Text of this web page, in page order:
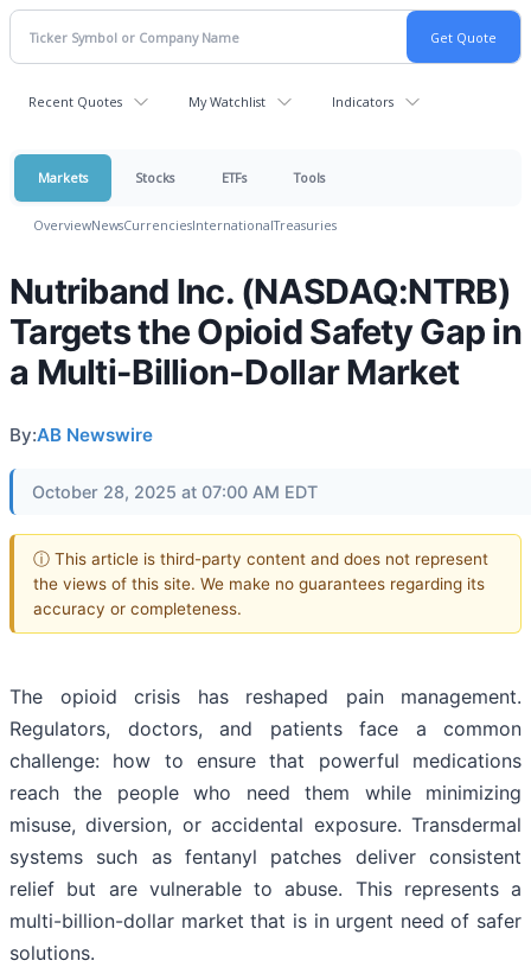
Recent Quotes My Watchlist Indicators
Markets Stocks ETFs Tools
OverviewNewsCurrenciesInternationalTreasuries
Nutriband Inc. (NASDAQ:NTRB)
Targets the Opioid Safety Gap in
a Multi-Billion-Dollar Market
By:AB Newswire
October 28, 2025 at 07:00 AM EDT
ⓘ This article is third-party content and does not represent
the views of this site. We make no guarantees regarding its
accuracy or completeness.
The opioid crisis has reshaped pain management.
Regulators, doctors, and patients face a common
challenge: how to ensure that powerful medications
reach the people who need them while minimizing
misuse, diversion, or accidental exposure. Transdermal
systems such as fentanyl patches deliver consistent
relief but are vulnerable to abuse. This represents a
multi-billion-dollar market that is in urgent need of safer
solutions.